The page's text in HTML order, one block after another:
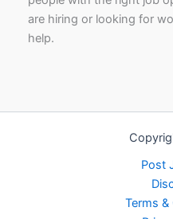
are hiring or looking for
help.
Post
Terms